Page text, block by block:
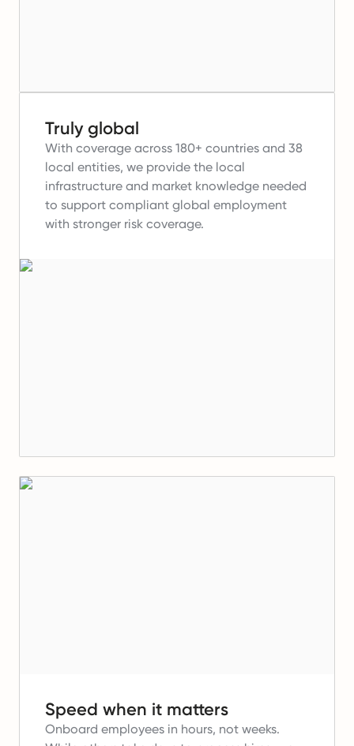
Truly global
With coverage across 180+ countries and 38
local entities, we provide the local
infrastructure and market knowledge needed
to support compliant global employment
with stronger risk coverage.
Speed when it matters
Onboard employees in hours, not weeks.